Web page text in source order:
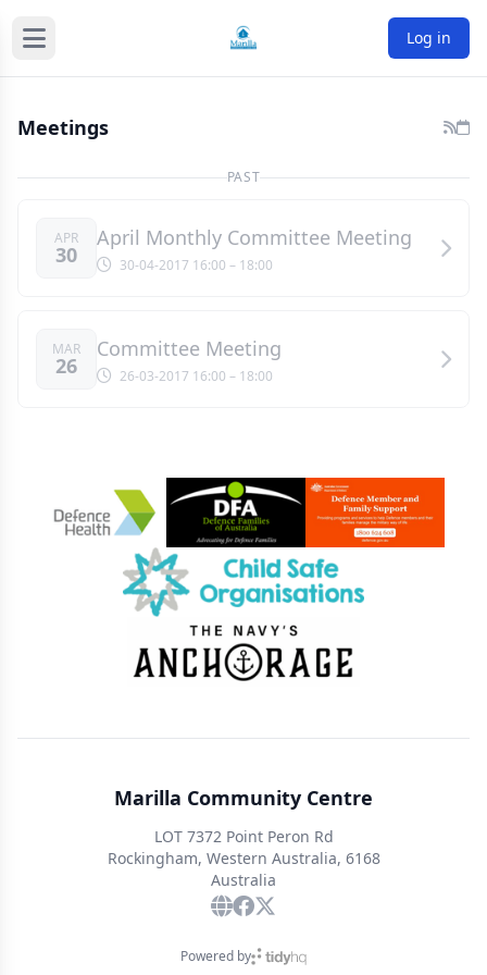
Log in
Meetings
PAST
APR
30
April Monthly Committee Meeting
30-04-2017 16:00 – 18:00
MAR
26
Committee Meeting
26-03-2017 16:00 – 18:00
Marilla Community Centre
LOT 7372 Point Peron Rd
Rockingham, Western Australia, 6168
Australia
Powered by